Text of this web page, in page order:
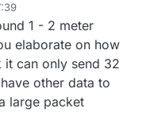
For precision below
you will likely need to
accurately.
1 - 2 meter
elaborate on how
it can only send 32
other data to
large packet